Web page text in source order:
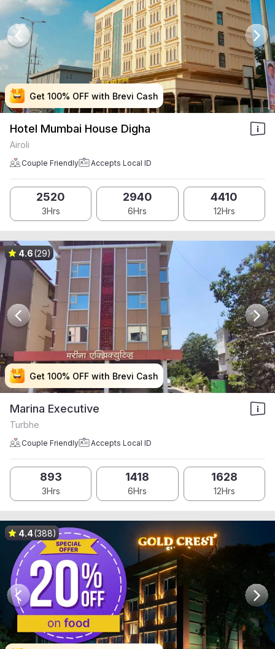
Get 100% OFF with Brevi Cash
Get 100% OFF with Brevi Cash
Get 100% OFF with Brevi Cash
Get 100% OFF with Brevi Cash
Hotel Mumbai House Digha
Airoli
Couple Friendly Accepts Local ID
2520
3Hrs
2940
6Hrs
4410
12Hrs
Get 100% OFF with Brevi Cash
Get 100% OFF with Brevi Cash
Get 100% OFF with Brevi Cash
Get 100% OFF with Brevi Cash
4.6(29)
Marina Executive
Turbhe
Couple Friendly Accepts Local ID
893
3Hrs
1418
6Hrs
1628
12Hrs
4.4(388)